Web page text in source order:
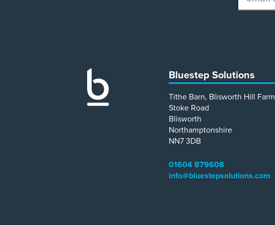
address
Bluestep Solutions
Tithe Barn, Blisworth Hill Farm
Stoke Road
Blisworth
Northamptonshire
NN7 3DB
01604 879608
info@bluestepsolutions.com